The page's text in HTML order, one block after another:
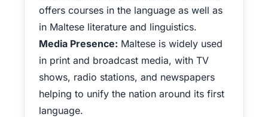
offers courses in the language as well as
in Maltese literature and linguistics.
Media Presence: Maltese is widely used
in print and broadcast media, with TV
shows, radio stations, and newspapers
helping to unify the nation around its first
language.